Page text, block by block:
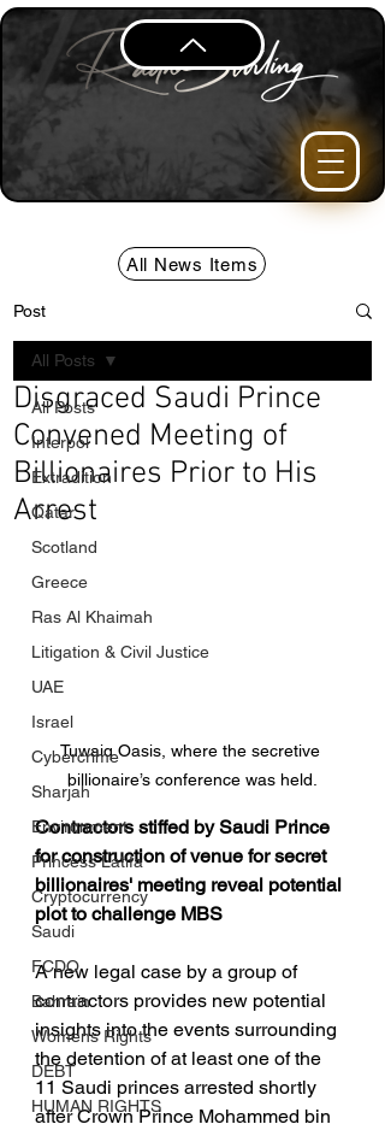
All News Items
Post
All Posts
Interpol
Extradition
Qatar
Scotland
Greece
Ras Al Khaimah
Litigation & Civil Justice
UAE
Israel
Cybercrime
Sharjah
Environment
Princess Latifa
Cryptocurrency
Saudi
FCDO
Bahrain
Womens Rights
DEBT
HUMAN RIGHTS
All Posts
Disgraced Saudi Prince
Convened Meeting of
Billionaires Prior to His
Arrest
Tuwaiq Oasis, where the secretive
billionaire’s conference was held.
Contractors stiffed by Saudi Prince
for construction of venue for secret
billionaires' meeting reveal potential
plot to challenge MBS
A new legal case by a group of
contractors provides new potential
insights into the events surrounding
the detention of at least one of the
11 Saudi princes arrested shortly
after Crown Prince Mohammed bin